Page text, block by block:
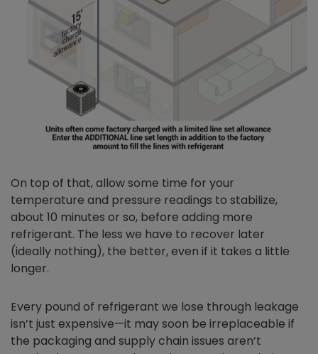
On top of that, allow some time for your
temperature and pressure readings to stabilize,
about 10 minutes or so, before adding more
refrigerant. The less we have to recover later
(ideally nothing), the better, even if it takes a little
longer.
Every pound of refrigerant we lose through leakage
isn’t just expensive—it may soon be irreplaceable if
the packaging and supply chain issues aren’t